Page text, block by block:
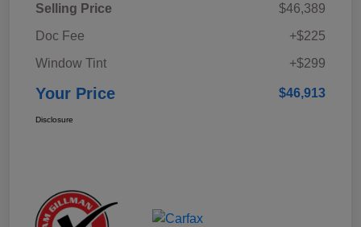
Selling Price
$46,389
Doc Fee
+$225
Window Tint
+$299
Your Price $46,913
Disclosure